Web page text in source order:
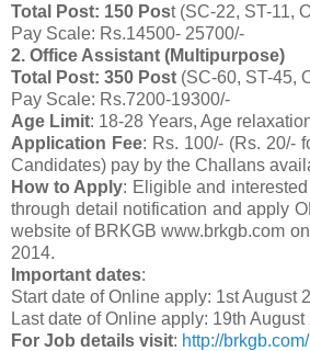
Total Post: 150 Post (SC-22, ST-11,
Pay Scale: Rs.14500- 25700/-
2. Office Assistant (Multipurpose)
Total Post: 350 Post (SC-60, ST-45,
Pay Scale: Rs.7200-19300/-
Age Limit: 18-28 Years, Age
Application Fee: Rs. 100/- (Rs. 20/-
Candidates) pay by the Challans
How to Apply: Eligible and
through detail notification and apply
website of BRKGB www.brkgb.com
2014.
Important dates:
Start date of Online apply: 1st August
Last date of Online apply: 19th August
For Job details visit: http://